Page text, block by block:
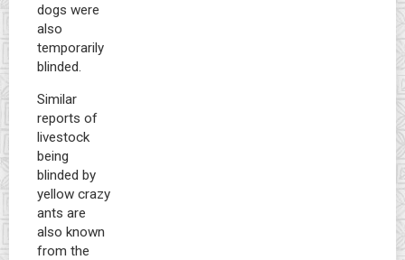
dogs were
also
temporarily
blinded.
Similar
reports of
livestock
being
blinded by
yellow crazy
ants are
also known
from the